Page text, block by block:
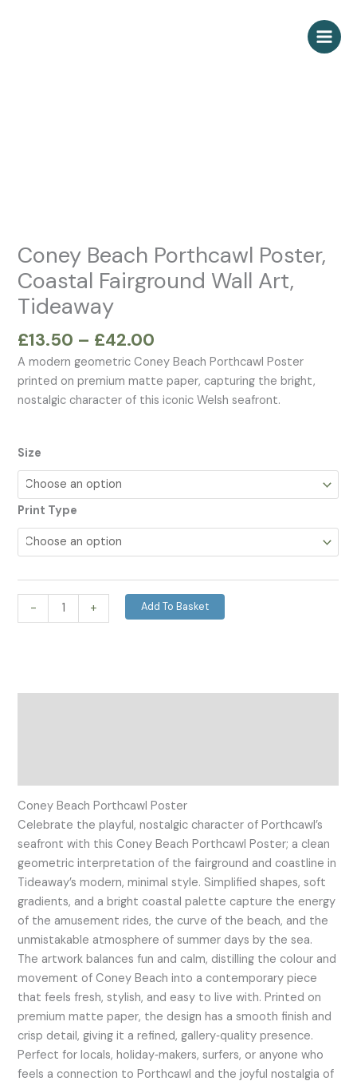
Coney Beach Porthcawl Poster,
Coastal Fairground Wall Art,
Tideaway
£13.50 – £42.00
A modern geometric Coney Beach Porthcawl Poster
printed on premium matte paper, capturing the bright,
nostalgic character of this iconic Welsh seafront.
Size
Print Type
-
Tideaway
quantity
+ Add To Basket
Coney Beach Porthcawl Poster
Celebrate the playful, nostalgic character of Porthcawl’s
seafront with this Coney Beach Porthcawl Poster; a clean
geometric interpretation of the fairground and coastline in
Tideaway’s modern, minimal style. Simplified shapes, soft
gradients, and a bright coastal palette capture the energy
of the amusement rides, the curve of the beach, and the
unmistakable atmosphere of summer days by the sea.
The artwork balances fun and calm, distilling the colour and
movement of Coney Beach into a contemporary piece
that feels fresh, stylish, and easy to live with. Printed on
premium matte paper, the design has a smooth finish and
crisp detail, giving it a refined, gallery‑quality presence.
Perfect for locals, holiday‑makers, surfers, or anyone who
feels a connection to Porthcawl and the joyful nostalgia of